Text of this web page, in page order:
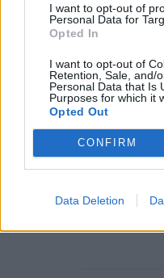
I want to opt-out of
Personal Data for
Opted In
I want to opt-out of
Retention, Sale, and/
Personal Data that Is
Purposes for which it
Opted Out
CONFIRM
Data Deletion
Télécharger
aleikoum.pdf